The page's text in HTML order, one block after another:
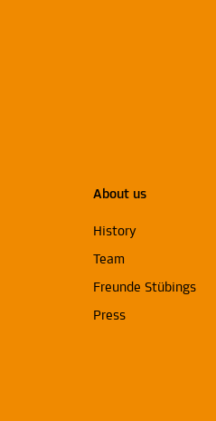
About us
History
Team
Freunde Stübings
Press